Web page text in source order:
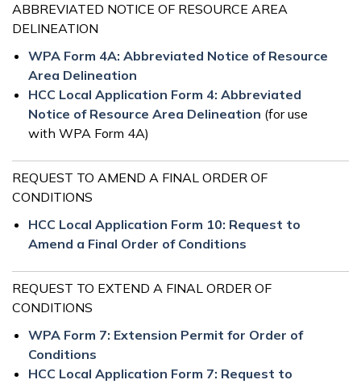
ABBREVIATED NOTICE OF RESOURCE AREA
DELINEATION
WPA Form 4A: Abbreviated Notice of Resource
Area Delineation
HCC Local Application Form 4: Abbreviated
Notice of Resource Area Delineation (for use
with WPA Form 4A)
REQUEST TO AMEND A FINAL ORDER OF
CONDITIONS
HCC Local Application Form 10: Request to
Amend a Final Order of Conditions
REQUEST TO EXTEND A FINAL ORDER OF
CONDITIONS
WPA Form 7: Extension Permit for Order of
Conditions
HCC Local Application Form 7: Request to